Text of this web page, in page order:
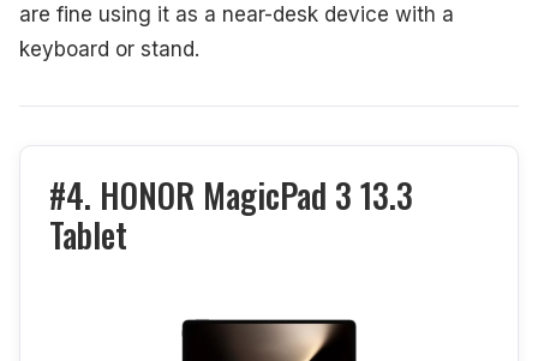
are fine using it as a near-desk device with a
keyboard or stand.
#4. HONOR MagicPad 3 13.3
Tablet